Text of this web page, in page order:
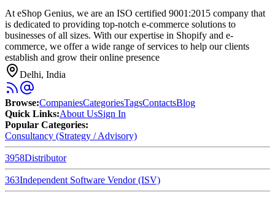
At eShop Genius, we are an ISO certified 9001:2015 company that
is dedicated to providing top-notch e-commerce solutions to
businesses of all sizes. With our expertise in Shopify and e-
commerce, we offer a wide range of services to help our clients
establish and grow their online presence
Delhi, India
Browse:CompaniesCategoriesTagsContactsBlog
Quick Links:About UsSign In
Popular Categories:
Consultancy (Strategy / Advisory)
3958Distributor
363Independent Software Vendor (ISV)